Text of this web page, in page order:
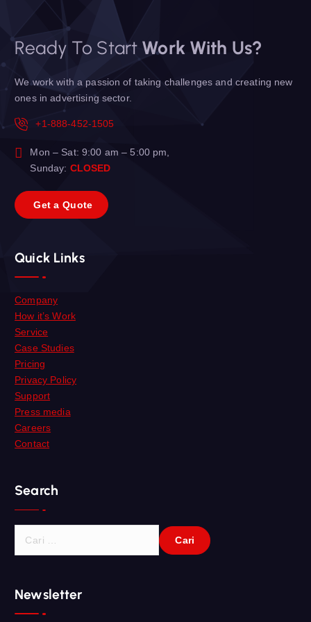
Ready To Start Work With Us?
We work with a passion of taking challenges and creating new
ones in advertising sector.
+1-888-452-1505
Mon – Sat: 9:00 am – 5:00 pm,
Sunday: CLOSED
Get a Quote
Quick Links
Company
How it’s Work
Service
Case Studies
Pricing
Privacy Policy
Support
Press media
Careers
Contact
Search
u
n
Newsletter